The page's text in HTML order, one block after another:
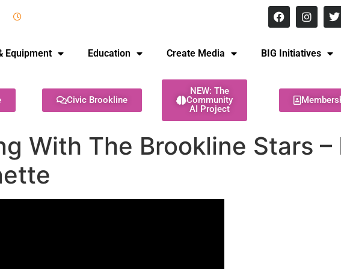
Equipment Education Create Media BIG Initiatives
Civic Brookline
NEW: The
Community
AI Project
With The Brookline Stars